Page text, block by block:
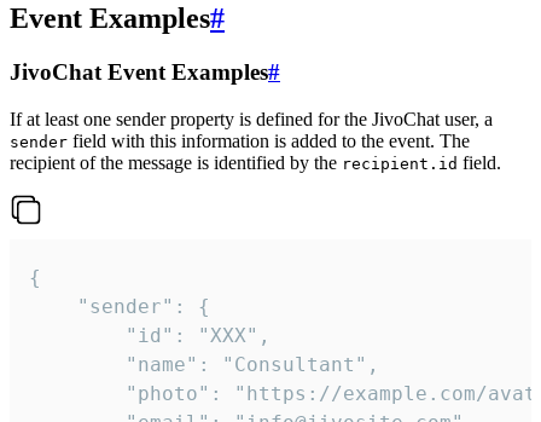
Event Examples#
JivoChat Event Examples#
If at least one sender property is defined for the JivoChat user, a
sender field with this information is added to the event. The
recipient of the message is identified by the recipient.id field.
{